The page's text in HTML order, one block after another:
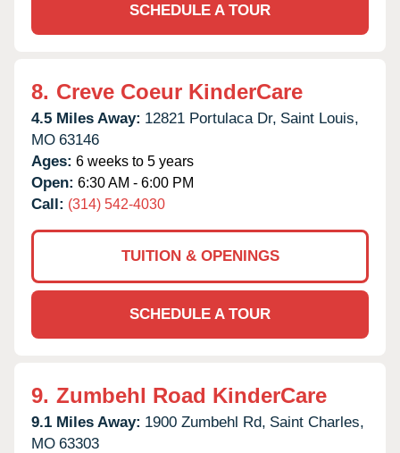
SCHEDULE A TOUR
8. Creve Coeur KinderCare
4.5 Miles Away: 12821 Portulaca Dr, Saint Louis,
MO 63146
Ages: 6 weeks to 5 years
Open: 6:30 AM - 6:00 PM
Call: (314) 542-4030
TUITION & OPENINGS
SCHEDULE A TOUR
9. Zumbehl Road KinderCare
9.1 Miles Away: 1900 Zumbehl Rd, Saint Charles,
MO 63303